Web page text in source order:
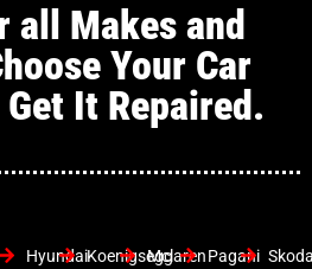
all Makes and
Your Car
It Repaired.
HyundaiKoenigseggMclarenPagani